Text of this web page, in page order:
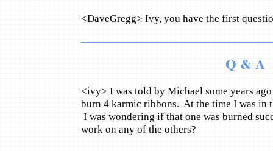
<DaveGregg> Ivy, you have the first
Q & A
<ivy> I was told by Michael some years
burn 4 karmic ribbons. At the time I was in
I was wondering if that one was burned
work on any of the others?